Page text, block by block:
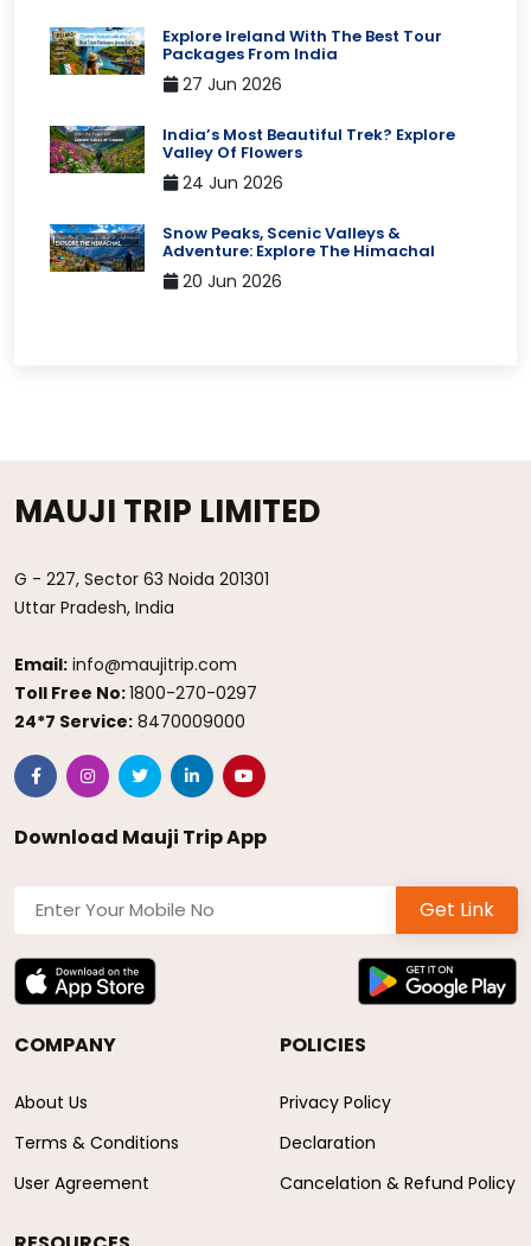
Explore Ireland With The Best Tour
Packages From India
27 Jun 2026
India’s Most Beautiful Trek? Explore
Valley Of Flowers
24 Jun 2026
Snow Peaks, Scenic Valleys &
Adventure: Explore The Himachal
20 Jun 2026
MAUJI TRIP LIMITED
G - 227, Sector 63 Noida 201301
Uttar Pradesh, India
Email: info@maujitrip.com
Toll Free No:1800-270-0297
24*7 Service: 8470009000
Download Mauji Trip App
Get Link
COMPANY
About Us
Terms & Conditions
User Agreement
POLICIES
Privacy Policy
Declaration
Cancelation & Refund Policy